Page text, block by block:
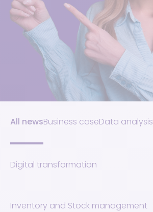
All newsBusiness caseData analysis
Digital transformation
Inventory and Stock management